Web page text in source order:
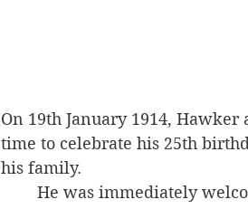
On 19th January 1914,
time to celebrate his 25th
his family.
He was immediately